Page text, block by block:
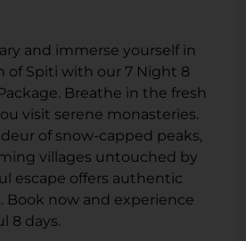
and immerse yourself in
of Spiti with our 7 Night 8
Breathe in the fresh
visit serene monasteries.
of snow-capped peaks,
villages untouched by
escape offers authentic
Book now and experience
8 days.